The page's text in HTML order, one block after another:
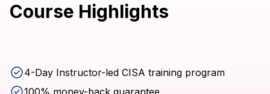
Course Highlights
4-Day Instructor-led CISA training program
100% money-back guarantee